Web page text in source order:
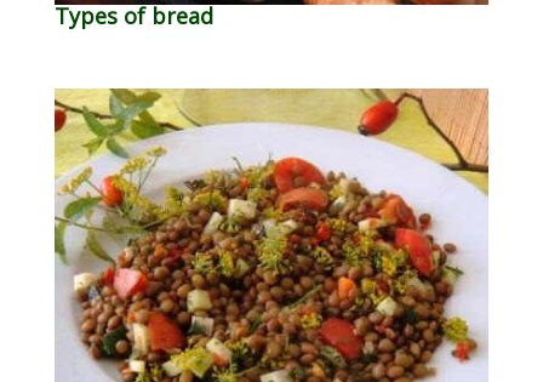
Types of bread